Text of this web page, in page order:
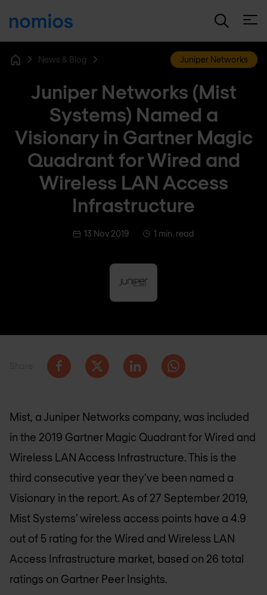
News & Blog Juniper Networks
Juniper Networks (Mist
Systems) Named a
Visionary in Gartner Magic
Quadrant for Wired and
Wireless LAN Access
Infrastructure
13 Nov 2019 1 min. read
Mist, a Juniper Networks company, was included
in the 2019 Gartner Magic Quadrant for Wired and
Wireless LAN Access Infrastructure. This is the
third consecutive year they've been named a
Visionary in the report. As of 27 September 2019,
Mist Systems’ wireless access points have a 4.9
out of 5 rating for the Wired and Wireless LAN
Access Infrastructure market, based on 26 total
ratings on Gartner Peer Insights.